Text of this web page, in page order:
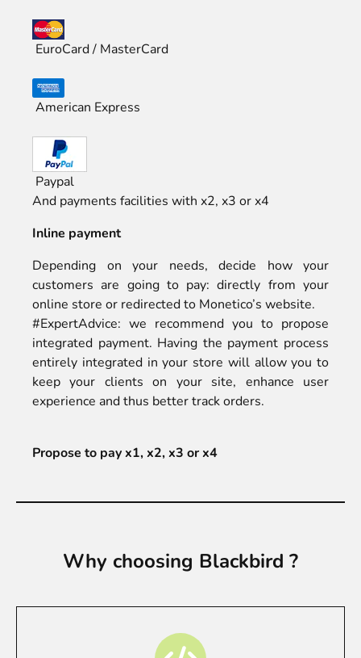
EuroCard / MasterCard
American Express
Paypal
And payments facilities with x2, x3 or x4
Inline payment
Depending on your needs, decide how your
customers are going to pay: directly from your
online store or redirected to Monetico’s website.
#ExpertAdvice: we recommend you to propose
integrated payment. Having the payment process
entirely integrated in your store will allow you to
keep your clients on your site, enhance user
experience and thus better track orders.
Propose to pay x1, x2, x3 or x4
Why choosing Blackbird ?